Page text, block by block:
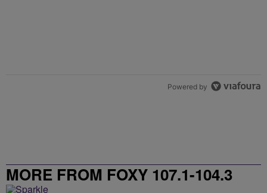
Powered by
MORE FROM FOXY 107.1-104.3